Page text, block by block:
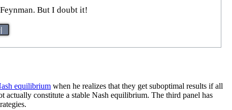
But I doubt it!
equilibrium when he realizes that they get suboptimal results if all
actually constitute a stable Nash equilibrium. The third panel has